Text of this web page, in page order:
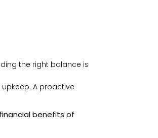
the right balance is
A proactive
benefits of